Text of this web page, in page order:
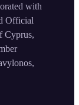
with
Official
Cyprus,